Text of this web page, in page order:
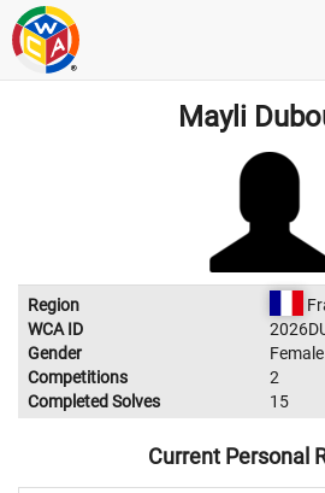
Mayli
Region
WCA ID
Gender
Female
Competitions
2
Completed Solves
15
Current Personal